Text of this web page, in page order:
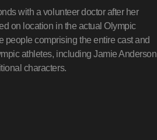
with a volunteer doctor after her
on location in the actual Olympic
comprising the entire cast and
athletes, including Jamie Anderson
characters.